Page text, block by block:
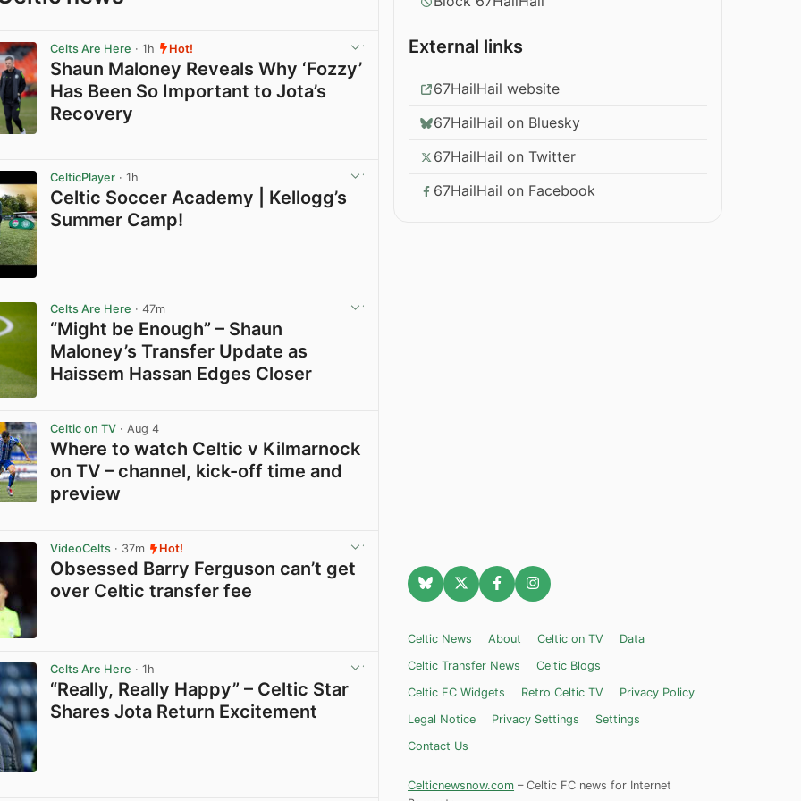
Celts Are Here · 1h Hot!
Shaun Maloney Reveals Why ‘Fozzy’
Has Been So Important to Jota’s
Recovery
CelticPlayer · 1h
Celtic Soccer Academy | Kellogg’s
Summer Camp!
Celts Are Here · 47m
“Might be Enough” – Shaun
Maloney’s Transfer Update as
Haissem Hassan Edges Closer
Celtic on TV · Aug 4
Where to watch Celtic v Kilmarnock
on TV – channel, kick-off time and
preview
VideoCelts · 37m Hot!
Obsessed Barry Ferguson can’t get
over Celtic transfer fee
Celts Are Here · 1h
“Really, Really Happy” – Celtic Star
Shares Jota Return Excitement
External links
67HailHail website
67HailHail on Bluesky
67HailHail on Twitter
67HailHail on Facebook
Celtic News About Celtic on TV
Data
Celtic Transfer News
Celtic Blogs
Celtic FC Widgets
Retro Celtic TV
Privacy Policy
Legal Notice
Privacy Settings
Settings
Contact Us
Celticnewsnow.com – Celtic FC news for Internet